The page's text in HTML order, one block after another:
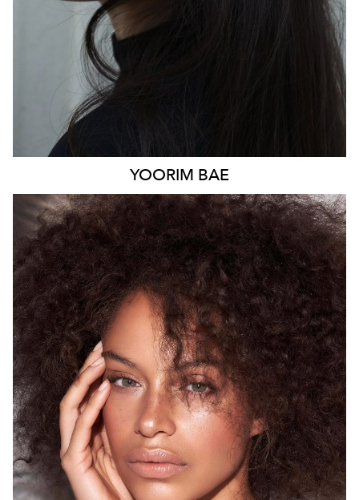
YOORIM BAE
SYDNEY
HEIGHT 175CM
WAIST 68CM
HIP
93CM
DRESS
8 AUS
HAIR BROWN
EYES